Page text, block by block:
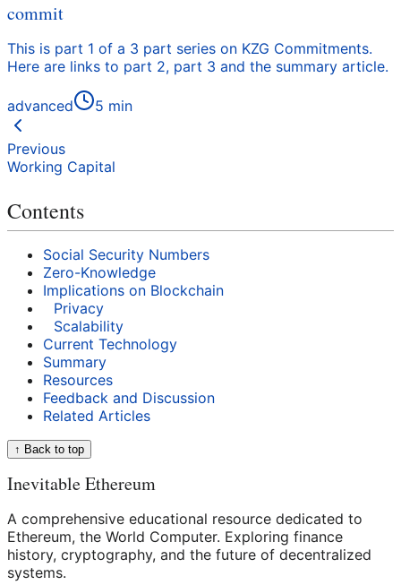
commit
This is part 1 of a 3 part series on KZG Commitments.
Here are links to part 2, part 3 and the summary article.
advanced 5 min
Previous
Working Capital
Contents
Social Security Numbers
Zero-Knowledge
Implications on Blockchain
Privacy
Scalability
Current Technology
Summary
Resources
Feedback and Discussion
Related Articles
↑ Back to top
Inevitable Ethereum
A comprehensive educational resource dedicated to
Ethereum, the World Computer. Exploring finance
history, cryptography, and the future of decentralized
systems.